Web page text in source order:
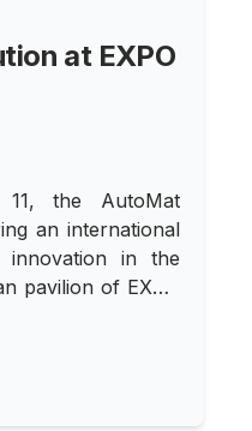
at EXPO
11, the AutoMat
an international
innovation in the
pavilion of EXPO